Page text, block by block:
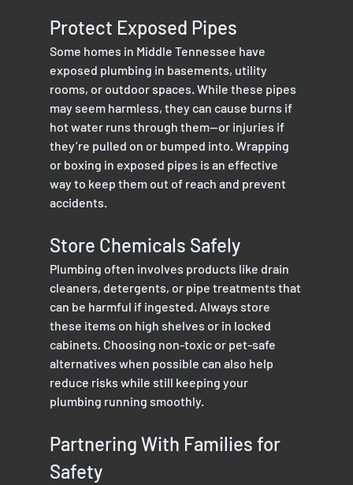
Protect Exposed Pipes
Some homes in Middle Tennessee have
exposed plumbing in basements, utility
rooms, or outdoor spaces. While these pipes
may seem harmless, they can cause burns if
hot water runs through them—or injuries if
they’re pulled on or bumped into. Wrapping
or boxing in exposed pipes is an effective
way to keep them out of reach and prevent
accidents.
Store Chemicals Safely
Plumbing often involves products like drain
cleaners, detergents, or pipe treatments that
can be harmful if ingested. Always store
these items on high shelves or in locked
cabinets. Choosing non-toxic or pet-safe
alternatives when possible can also help
reduce risks while still keeping your
plumbing running smoothly.
Partnering With Families for
Safety